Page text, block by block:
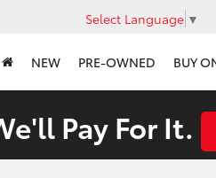
Select Language ▼
NEW PRE-OWNED BUY
Pay For It.